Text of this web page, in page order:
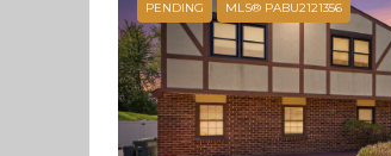
PENDING MLS® PABU2121356